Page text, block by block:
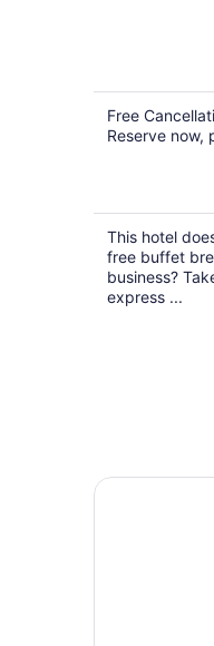
Free
Reserve now,
This hotel
free buffet
business?
express ...